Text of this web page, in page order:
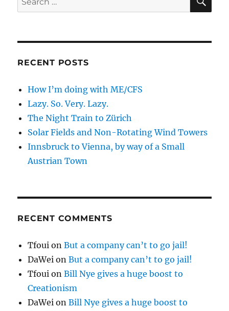
for:
RECENT POSTS
How I’m doing with ME/CFS
Lazy. So. Very. Lazy.
The Night Train to Zürich
Solar Fields and Non-Rotating Wind Towers
Innsbruck to Vienna, by way of a Small
Austrian Town
RECENT COMMENTS
Tfoui onBut a company can’t to go jail!
DaWei onBut a company can’t to go jail!
Tfoui onBill Nye gives a huge boost to
Creationism
DaWei onBill Nye gives a huge boost to